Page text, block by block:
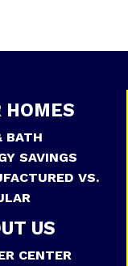
HOMES
BATH
SAVINGS
VS.
US
CENTER